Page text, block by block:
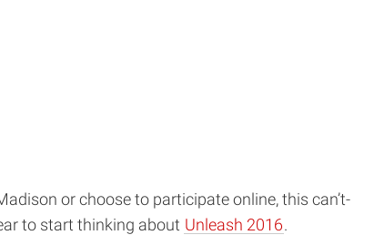
or choose to participate online, this can’t-
to start thinking about Unleash 2016.